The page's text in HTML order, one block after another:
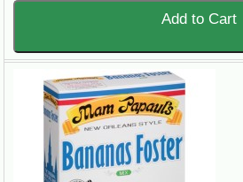
Add to Cart